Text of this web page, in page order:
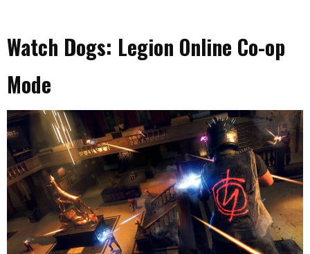
Watch Dogs: Legion Online Co-op
Mode